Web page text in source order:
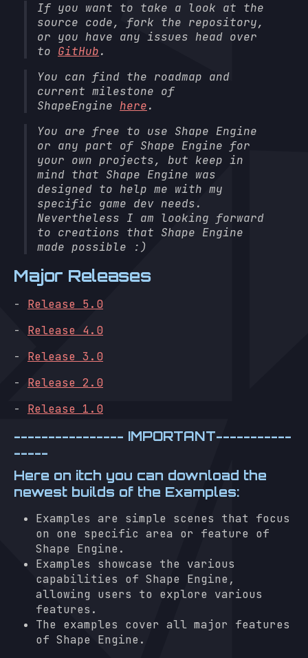
If you want to take a look at the
source code, fork the repository,
or you have any issues head over
to GitHub.
You can find the roadmap and
current milestone of
ShapeEngine here.
You are free to use Shape Engine
or any part of Shape Engine for
your own projects, but keep in
mind that Shape Engine was
designed to help me with my
specific game dev needs.
Nevertheless I am looking forward
to creations that Shape Engine
made possible :)
Major Releases
- Release 5.0
- Release 4.0
- Release 3.0
- Release 2.0
- Release 1.0
---------------- IMPORTANT-----------
-----
Here on itch you can download the
newest builds of the Examples:
Examples are simple scenes that focus
on one specific area or feature of
Shape Engine.
Examples showcase the various
capabilities of Shape Engine,
allowing users to explore various
features.
The examples cover all major features
of Shape Engine.